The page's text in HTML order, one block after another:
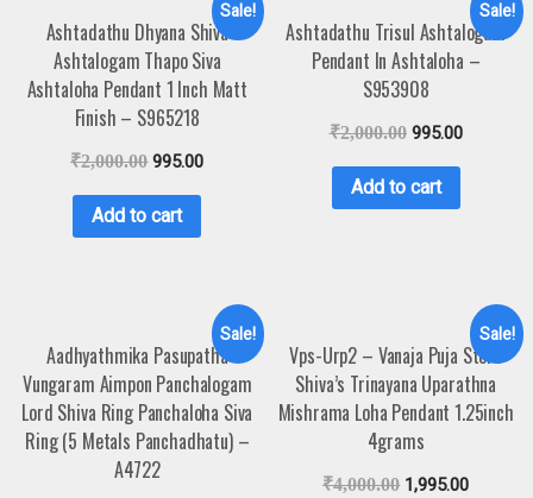
Sale!
Ashtadathu Dhyana Shiva
Ashtalogam Thapo Siva
Ashtaloha Pendant 1 Inch Matt
Finish – S965218
₹2,000.00 995.00
Add to cart
Sale!
Ashtadathu Trisul Ashtalogam
Pendant In Ashtaloha –
S953908
₹2,000.00 995.00
Add to cart
Sale!
Aadhyathmika Pasupatha
Vungaram Aimpon Panchalogam
Lord Shiva Ring Panchaloha Siva
Ring (5 Metals Panchadhatu) –
A4722
Sale!
Vps-Urp2 – Vanaja Puja Store
Shiva’s Trinayana Uparathna
Mishrama Loha Pendant 1.25inch
4grams
₹4,000.00 1,995.00